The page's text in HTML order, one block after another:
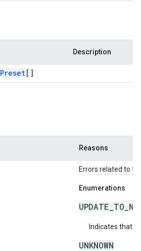
Description
Preset[]
Reasons
Errors related to
Enumerations
Indicates that
UNKNOWN